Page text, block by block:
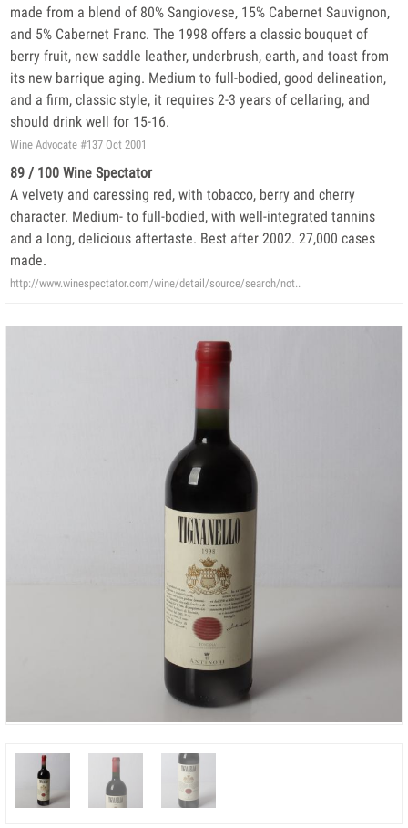
made from a blend of 80% Sangiovese, 15% Cabernet Sauvignon,
and 5% Cabernet Franc. The 1998 offers a classic bouquet of
berry fruit, new saddle leather, underbrush, earth, and toast from
its new barrique aging. Medium to full-bodied, good delineation,
and a firm, classic style, it requires 2-3 years of cellaring, and
should drink well for 15-16.
Wine Advocate #137 Oct 2001
89 / 100 Wine Spectator
A velvety and caressing red, with tobacco, berry and cherry
character. Medium- to full-bodied, with well-integrated tannins
and a long, delicious aftertaste. Best after 2002. 27,000 cases
made.
http://www.winespectator.com/wine/detail/source/search/not..